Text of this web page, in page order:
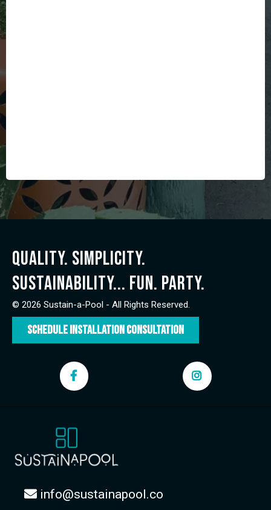
Quality. Simplicity.
Sustainability... FUN. Party.
© 2026 Sustain-a-Pool - All Rights Reserved.
Schedule Installation Consultation
info@sustainapool.co